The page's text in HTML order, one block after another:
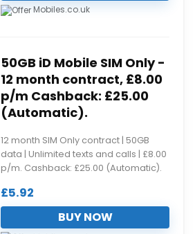
Mobiles.co.uk
50GB iD Mobile SIM Only -
12 month contract, £8.00
p/m Cashback: £25.00
(Automatic).
12 month SIM Only contract | 50GB
data | Unlimited texts and calls | £8.00
p/m. Cashback: £25.00 (Automatic).
£5.92
BUY NOW